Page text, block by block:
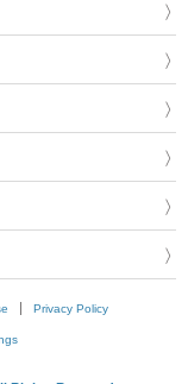
Privacy Policy